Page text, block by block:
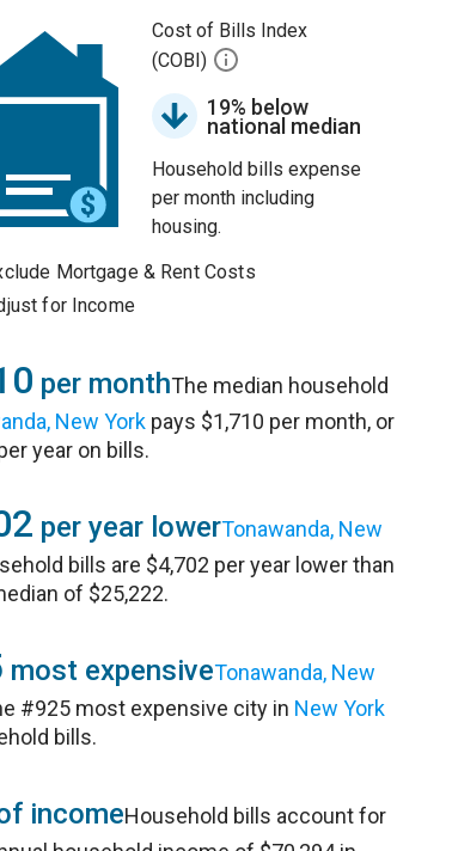
Cost of Bills Index
(COBI)
19% below
national median
Household bills expense
per month including
housing.
Mortgage & Rent Costs
for Income
per monthThe median household
New York pays $1,710 per month, or
year on bills.
per year lowerTonawanda, New
bills are $4,702 per year lower than
of $25,222.
most expensiveTonawanda, New
#925 most expensive city in New York
bills.
incomeHousehold bills account for